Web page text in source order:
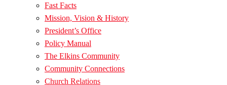
Fast Facts
Mission, Vision & History
President’s Office
Policy Manual
The Elkins Community
Community Connections
Church Relations